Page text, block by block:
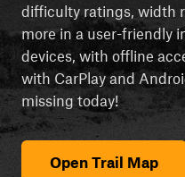
difficulty ratings, width
more in a user-friendly
devices, with offline
with CarPlay and
missing today!
Open Trail Map